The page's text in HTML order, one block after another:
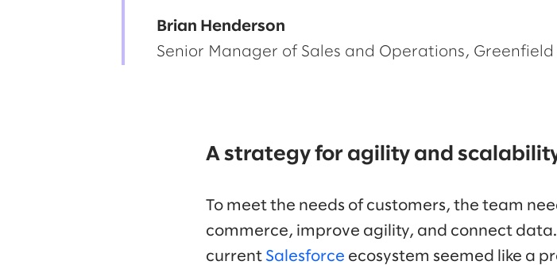
Brian Henderson
Senior Manager of Sales and Operations, Greenfield
A strategy for agility and
To meet the needs of customers, the team
commerce, improve agility, and connect data.
current Salesforce ecosystem seemed like a